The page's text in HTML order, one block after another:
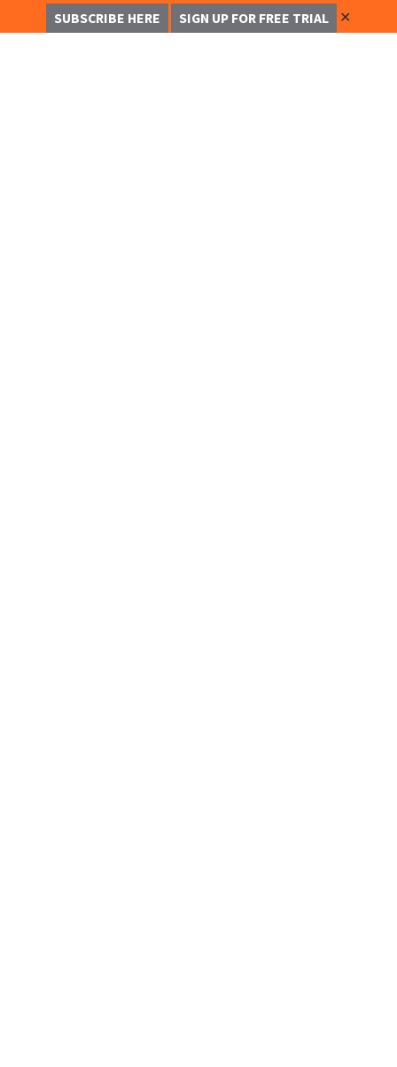
SUBSCRIBE HERE SIGN UP FOR FREE TRIAL ✕